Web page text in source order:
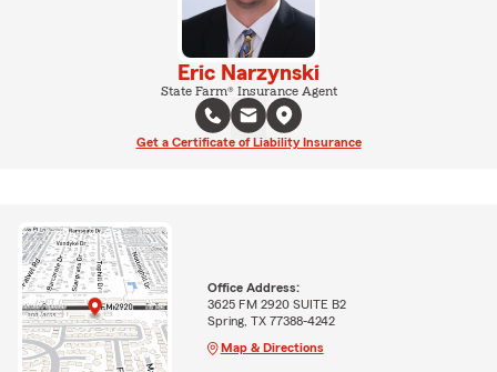
Eric Narzynski
State Farm® Insurance Agent
Get a Certificate of Liability Insurance
Office Address:
3625 FM 2920 SUITE B2
Spring, TX 77388-4242
Map & Directions